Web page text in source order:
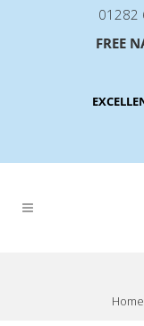
01282
FREE
Home